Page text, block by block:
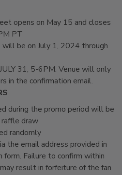
opens on May 15 and closes
PT
be on July 1, 2024 through
31, 5-6PM. Venue will only
in the confirmation email.
during the promo period will be
draw
randomly
the email address provided in
Failure to confirm within
result in forfeiture of the fan